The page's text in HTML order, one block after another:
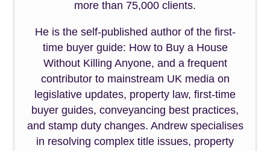
more than 75,000 clients.
He is the self-published author of the first-
time buyer guide: How to Buy a House
Without Killing Anyone, and a frequent
contributor to mainstream UK media on
legislative updates, property law, first-time
buyer guides, conveyancing best practices,
and stamp duty changes. Andrew specialises
in resolving complex title issues, property